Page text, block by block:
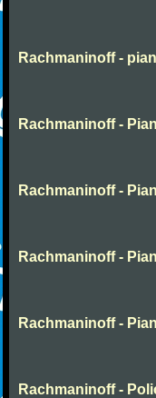
Rachmaninoff -
Rachmaninoff -
Rachmaninoff -
Rachmaninoff -
Rachmaninoff -
Rachmaninoff -